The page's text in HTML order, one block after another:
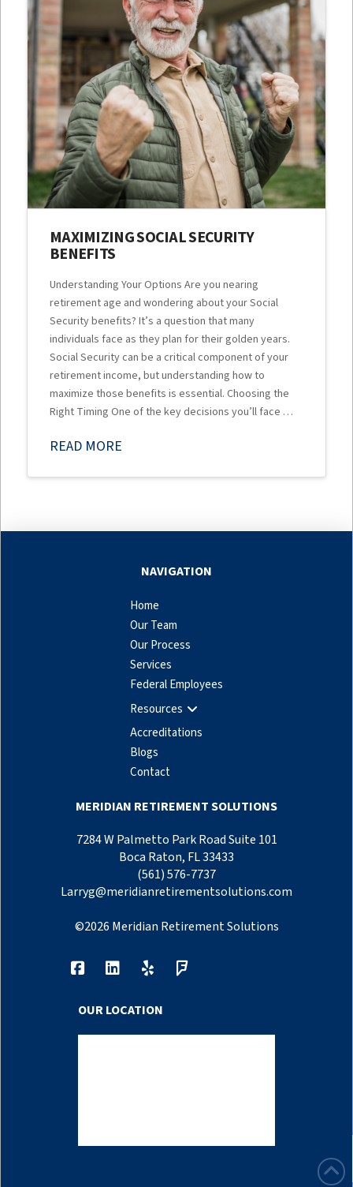
MAXIMIZING SOCIAL SECURITY
BENEFITS
Understanding Your Options Are you nearing
retirement age and wondering about your Social
Security benefits? It’s a question that many
individuals face as they plan for their golden years.
Social Security can be a critical component of your
retirement income, but understanding how to
maximize those benefits is essential. Choosing the
Right Timing One of the key decisions you’ll face …
READ MORE
NAVIGATION
Home
Our Team
Our Process
Services
Federal Employees
Resources
Accreditations
Blogs
Contact
MERIDIAN RETIREMENT SOLUTIONS
7284 W Palmetto Park Road Suite 101
Boca Raton, FL 33433
(561) 576-7737
Larryg@meridianretirementsolutions.com
©2026 Meridian Retirement Solutions
OUR LOCATION